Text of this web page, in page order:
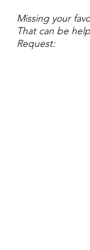
Missing your
That can be
Request: